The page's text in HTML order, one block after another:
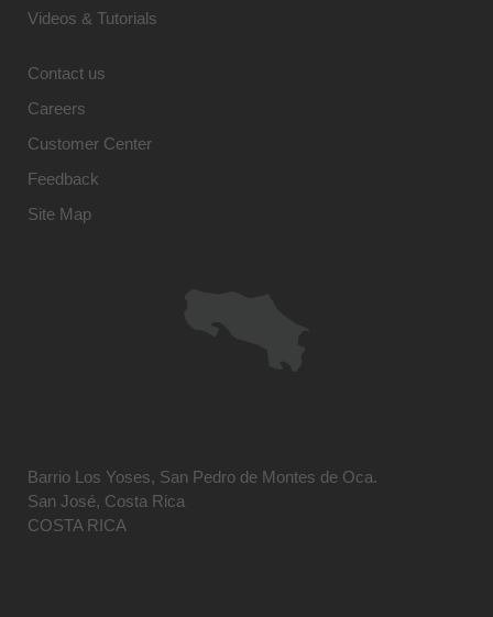
Videos & Tutorials
Contact us
Careers
Customer Center
Feedback
Site Map
Barrio Los Yoses, San Pedro de Montes de Oca.
San José, Costa Rica
COSTA RICA